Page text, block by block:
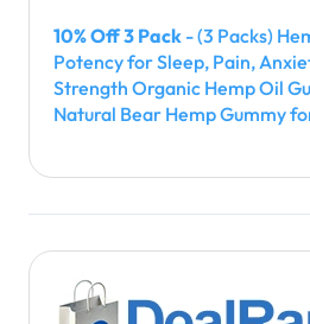
10% Off 3 Pack - (3 Packs)
Potency for Sleep, Pain,
Strength Organic Hemp Oil
Natural Bear Hemp Gummy